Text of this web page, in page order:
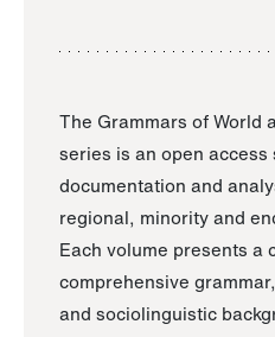
The Grammars of World
series is an open
documentation and
regional, minority and
Each volume presents a
comprehensive
and sociolinguistic